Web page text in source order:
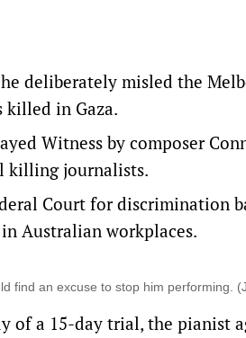
deliberately misled the
in Gaza.
Witness by composer
killing journalists.
Court for discrimination
Australian workplaces.
find an excuse to stop him performing.
of a 15-day trial, the pianist